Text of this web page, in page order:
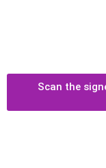
Scan the